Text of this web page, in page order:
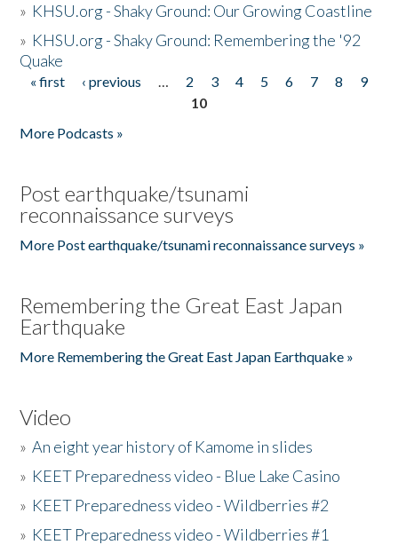
» KHSU.org - Shaky Ground: Our Growing Coastline
» KHSU.org - Shaky Ground: Remembering the '92
Quake
Pages
« first ‹ previous … 2 3 4 5 6 7 8
9
10
More Podcasts »
Post earthquake/tsunami
reconnaissance surveys
More Post earthquake/tsunami reconnaissance surveys »
Remembering the Great East Japan
Earthquake
More Remembering the Great East Japan Earthquake »
Video
»An eight year history of Kamome in slides
» KEET Preparedness video - Blue Lake Casino
» KEET Preparedness video - Wildberries #2
» KEET Preparedness video - Wildberries #1